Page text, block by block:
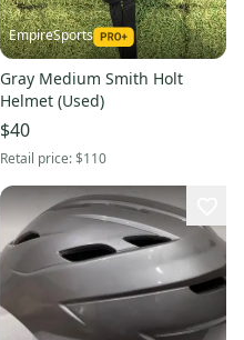
EmpireSports
Gray Medium Smith Holt
Helmet (Used)
$40
Retail price:$110